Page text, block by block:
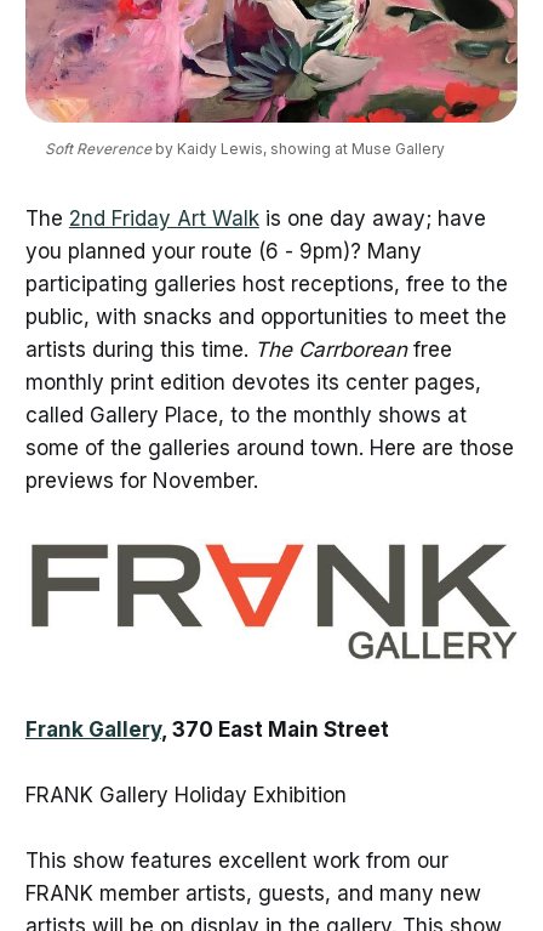
Soft Reverence by Kaidy Lewis, showing at Muse Gallery
The 2nd Friday Art Walkis one day away; have
you planned your route (6 - 9pm)? Many
participating galleries host receptions, free to the
public, with snacks and opportunities to meet the
artists during this time. The Carrboreanfree
monthly print edition devotes its center pages,
called Gallery Place, to the monthly shows at
some of the galleries around town. Here are those
previews for November.
Frank Gallery, 370 East Main Street
FRANK Gallery Holiday Exhibition
This show features excellent work from our
FRANK member artists, guests, and many new